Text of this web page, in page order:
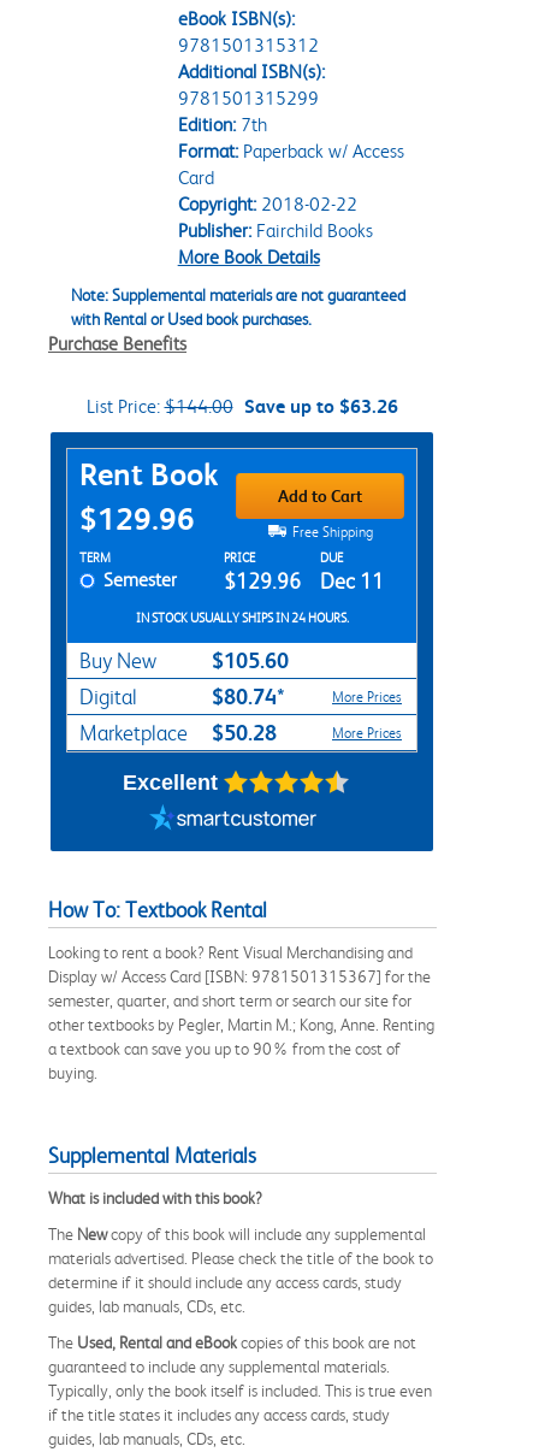
eBook ISBN(s):
9781501315312
Additional ISBN(s):
9781501315299
Edition:7th
Format:Paperback w/ Access
Card
Copyright:2018-02-22
Publisher:Fairchild Books
More Book Details
Note: Supplemental materials are not guaranteed
with Rental or Used book purchases.
Purchase Benefits
List Price:$144.00 Save up to $63.26
Purchase Options
Rent Book
$129.96
Add to Cart
Free Shipping
Rent Textbook Options
TERM PRICE DUE
Semester $129.96 Dec 11
IN STOCK USUALLY SHIPS IN 24 HOURS.
Buy New $105.60
Digital $80.74* More Prices
Marketplace $50.28 More Prices
Excellent
How To: Textbook Rental
Looking to rent a book? Rent Visual Merchandising and
Display w/ Access Card [ISBN: 9781501315367] for the
semester, quarter, and short term or search our site for
other textbooks by Pegler, Martin M.; Kong, Anne. Renting
a textbook can save you up to 90% from the cost of
buying.
Supplemental Materials
What is included with this book?
The Newcopy of this book will include any supplemental
materials advertised. Please check the title of the book to
determine if it should include any access cards, study
guides, lab manuals, CDs, etc.
The Used, Rental and eBookcopies of this book are not
guaranteed to include any supplemental materials.
Typically, only the book itself is included. This is true even
if the title states it includes any access cards, study
guides, lab manuals, CDs, etc.